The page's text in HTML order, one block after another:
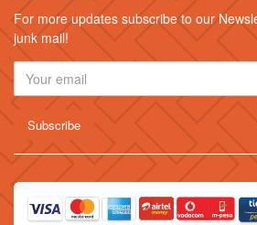
For more updates subscribe to our
junk mail!